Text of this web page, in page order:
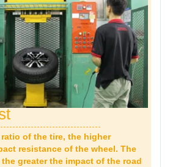
of the tire, the higher
resistance of the wheel. The
greater the impact of the road